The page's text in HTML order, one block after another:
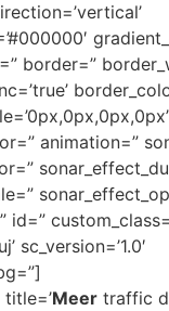
border=”
animation=”
id=”
sc_version=’1.0′
Meer traffic